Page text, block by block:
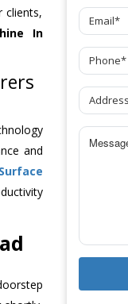
clients,
In
and
Surface